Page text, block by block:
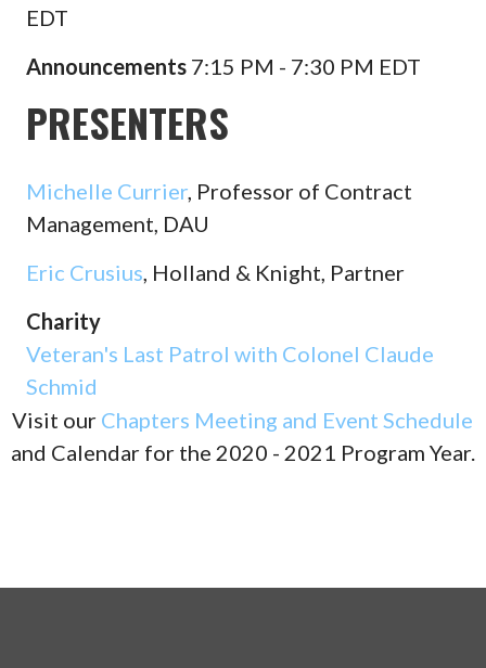
EDT
Announcements 7:15 PM - 7:30 PM EDT
PRESENTERS
Michelle Currier, Professor of Contract
Management, DAU
Eric Crusius, Holland & Knight, Partner
Charity
Veteran's Last Patrol with Colonel Claude
Schmid
Visit our Chapters Meeting and Event Schedule
and Calendar for the 2020 - 2021 Program Year.